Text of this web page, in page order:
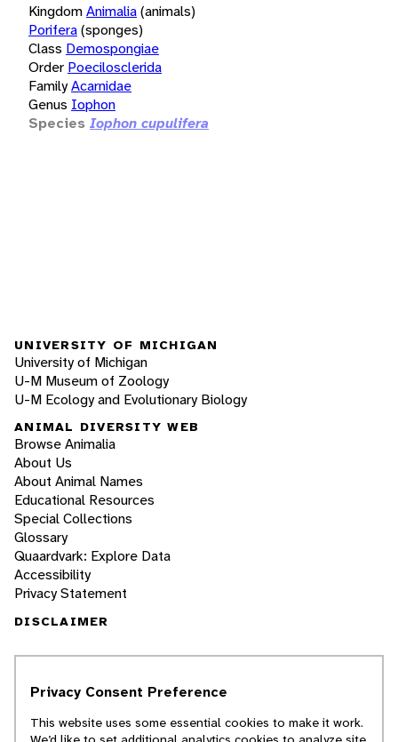
KingdomAnimalia(animals)
Porifera(sponges)
Class Demospongiae
Order Poecilosclerida
FamilyAcarnidae
Genus Iophon
Species Iophon cupulifera
UNIVERSITY OF MICHIGAN
University of Michigan
U-M Museum of Zoology
U-M Ecology and Evolutionary Biology
ANIMAL DIVERSITY WEB
Browse Animalia
About Us
About Animal Names
Educational Resources
Special Collections
Glossary
Quaardvark: Explore Data
Accessibility
Privacy Statement
DISCLAIMER
students. ADW doesn't cover all species in the
scientific information about organisms we
Privacy Consent Preference
This website uses some essential cookies to make it work.